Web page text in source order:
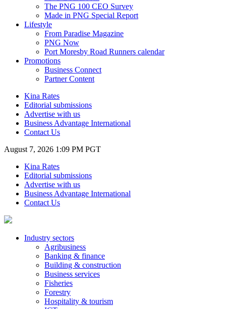
The PNG 100 CEO Survey
Made in PNG Special Report
Lifestyle
From Paradise Magazine
PNG Now
Port Moresby Road Runners calendar
Promotions
Business Connect
Partner Content
Kina Rates
Editorial submissions
Advertise with us
Business Advantage International
Contact Us
August 7, 2026 1:09 PM PGT
Kina Rates
Editorial submissions
Advertise with us
Business Advantage International
Contact Us
Industry sectors
Agribusiness
Banking & finance
Building & construction
Business services
Fisheries
Forestry
Hospitality & tourism